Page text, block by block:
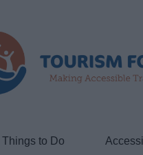
Things to Do